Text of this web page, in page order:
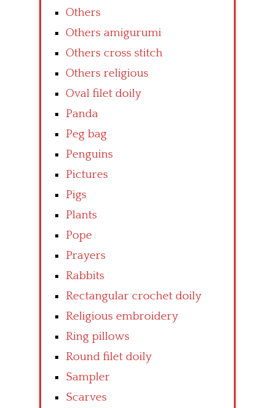
Others
Others amigurumi
Others cross stitch
Others religious
Oval filet doily
Panda
Peg bag
Penguins
Pictures
Pigs
Plants
Pope
Prayers
Rabbits
Rectangular crochet doily
Religious embroidery
Ring pillows
Round filet doily
Sampler
Scarves